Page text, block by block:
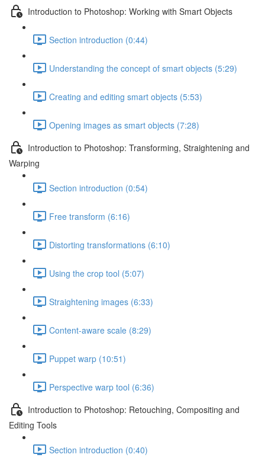
Introduction to Photoshop: Working with Smart Objects
Section introduction (0:44)
Understanding the concept of smart objects (5:29)
Creating and editing smart objects (5:53)
Opening images as smart objects (7:28)
Introduction to Photoshop: Transforming, Straightening and
Warping
Section introduction (0:54)
Free transform (6:16)
Distorting transformations (6:10)
Using the crop tool (5:07)
Straightening images (6:33)
Content-aware scale (8:29)
Puppet warp (10:51)
Perspective warp tool (6:36)
Introduction to Photoshop: Retouching, Compositing and
Editing Tools
Section introduction (0:40)